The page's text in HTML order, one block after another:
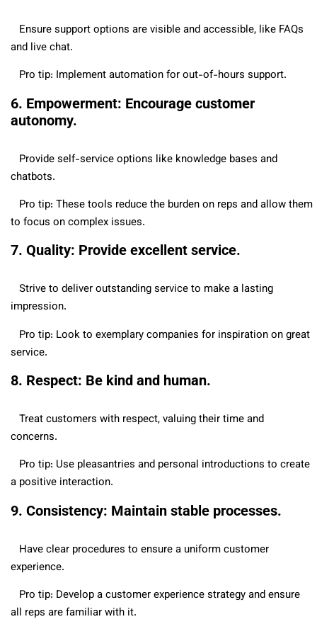
Ensure support options are visible and accessible, like FAQs
and live chat.
Pro tip: Implement automation for out-of-hours support.
6. Empowerment: Encourage customer
autonomy.
Provide self-service options like knowledge bases and
chatbots.
Pro tip: These tools reduce the burden on reps and allow them
to focus on complex issues.
7. Quality: Provide excellent service.
Strive to deliver outstanding service to make a lasting
impression.
Pro tip: Look to exemplary companies for inspiration on great
service.
8. Respect: Be kind and human.
Treat customers with respect, valuing their time and
concerns.
Pro tip: Use pleasantries and personal introductions to create
a positive interaction.
9. Consistency: Maintain stable processes.
Have clear procedures to ensure a uniform customer
experience.
Pro tip: Develop a customer experience strategy and ensure
all reps are familiar with it.